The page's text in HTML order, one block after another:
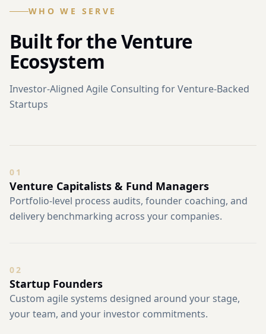
WHO WE SERVE
Built for the Venture
Ecosystem
Investor-Aligned Agile Consulting for Venture-Backed
Startups
0 1
Venture Capitalists & Fund Managers
Portfolio-level process audits, founder coaching, and
delivery benchmarking across your companies.
02
Startup Founders
Custom agile systems designed around your stage,
your team, and your investor commitments.